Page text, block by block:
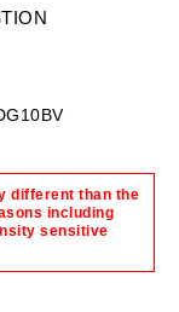
different than the
including
sensitive